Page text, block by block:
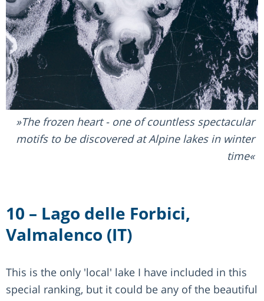
The frozen heart - one of countless spectacular
motifs to be discovered at Alpine lakes in winter
time
10 – Lago delle Forbici,
Valmalenco (IT)
This is the only 'local' lake I have included in this
special ranking, but it could be any of the beautiful